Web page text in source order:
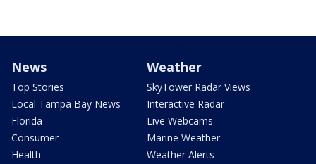
News
Top Stories
Local Tampa Bay News
Florida
Consumer
Health
Weather
SkyTower Radar Views
Interactive Radar
Live Webcams
Marine Weather
Weather Alerts